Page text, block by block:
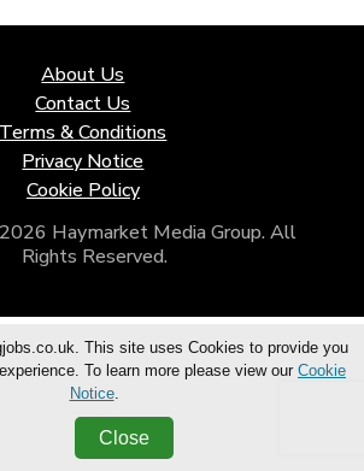
About Us
Contact Us
Terms & Conditions
Privacy Notice
Cookie Policy
Haymarket Media Group. All
Rights Reserved.
This site uses Cookies to provide you
To learn more please view our Cookie
Notice.
Close